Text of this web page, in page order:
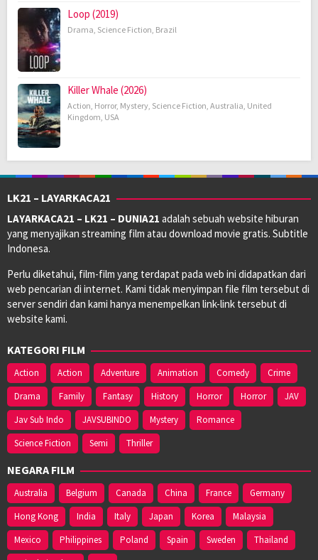
Loop (2019)
Drama, Science Fiction, Brazil
Killer Whale (2026)
Action, Horror, Mystery, Science Fiction, Australia, United
Kingdom, USA
LK21 – LAYARKACA21
LAYARKACA21 – LK21 – DUNIA21 adalah sebuah website hiburan
yang menyajikan streaming film atau download movie gratis. Subtitle
Indonesa.
Perlu diketahui, film-film yang terdapat pada web ini didapatkan dari
web pencarian di internet. Kami tidak menyimpan file film tersebut di
server sendiri dan kami hanya menempelkan link-link tersebut di
website kami.
KATEGORI FILM
Action Action Adventure Animation Comedy
Crime
Drama
Family Fantasy History Horror Horror
JAV
Jav Sub Indo
JAVSUBINDO Mystery
Romance
Science Fiction
Semi Thriller
NEGARA FILM
Australia Belgium Canada China France
Germany
Hong Kong
India Italy Japan Korea
Malaysia
Mexico
Philippines Poland Spain Sweden
Thailand